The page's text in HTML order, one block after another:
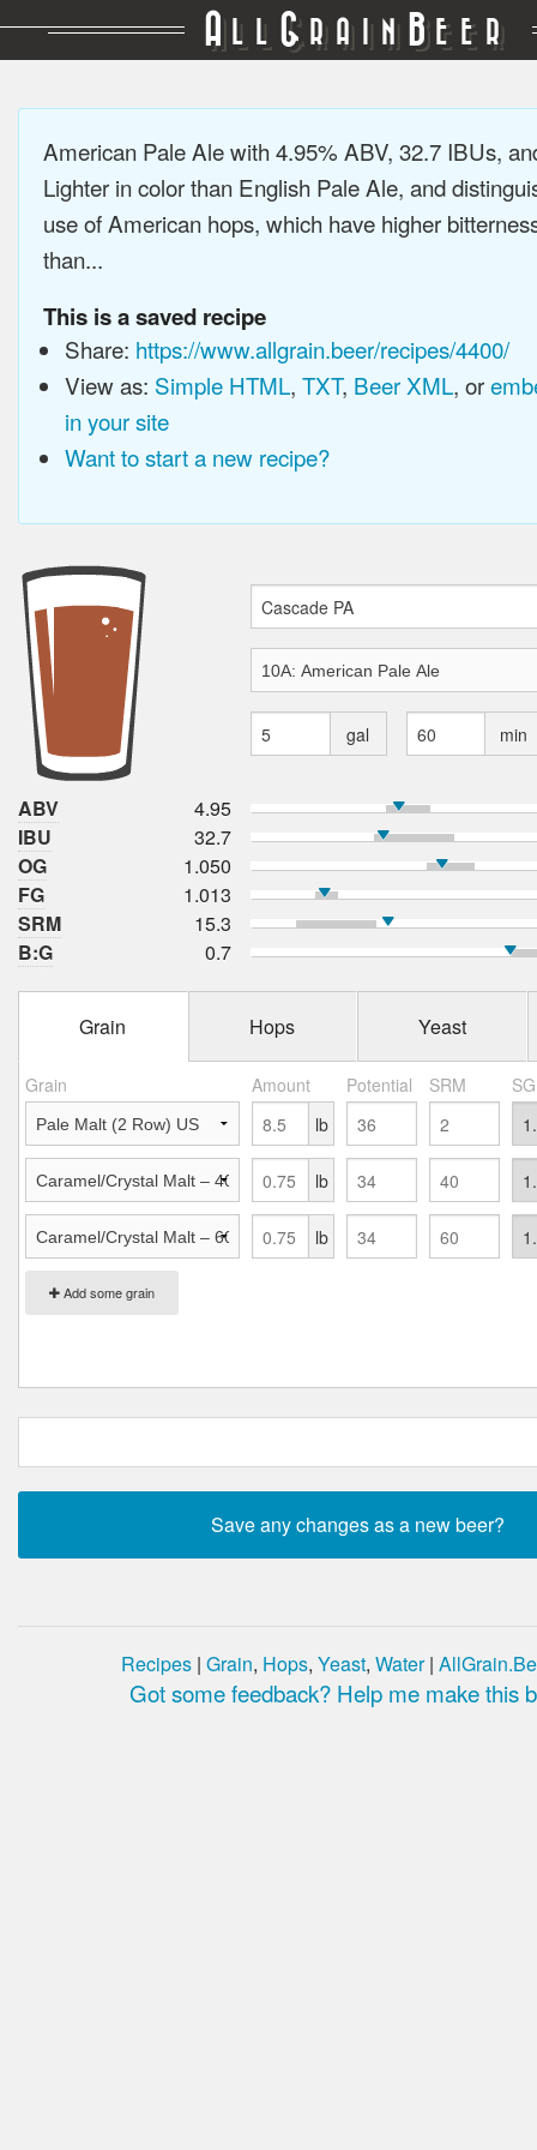
A LL GRAIN BEER
American Pale Ale with 4.95% ABV, 32.7 IBUs,
Lighter in color than English Pale Ale, and
use of American hops, which have higher
than...
This is a saved recipe
Share: https://www.allgrain.beer/recipes/4400/
View as: Simple HTML, TXT, Beer XML, or
in your site
Want to start a new recipe?
gal min
ABV
4.95
IBU
32.7
OG
1.050
FG
1.013
SRM
15.3
B:G
0.7
Grain Hops Yeast
Grain Amount Potential SRM
Add some grain
lb
lb
lb
Recipes | Grain, Hops, Yeast, Water|
Got some feedback? Help me make this